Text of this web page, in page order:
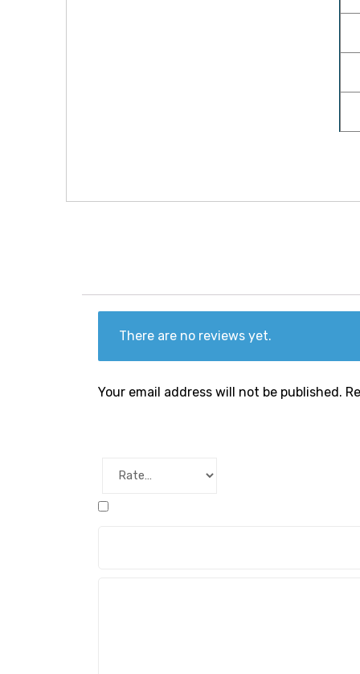
There are no reviews yet.
Your email address will not be published.